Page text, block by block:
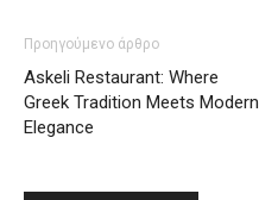
Προηγούμενο άρθρο
Askeli Restaurant: Where
Greek Tradition Meets Modern
Elegance